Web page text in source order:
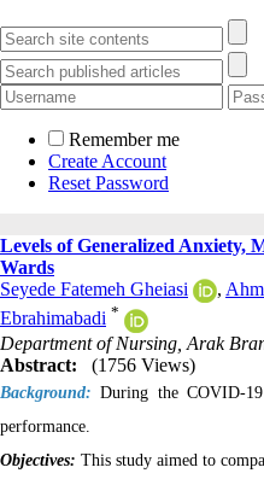
Remember me
Create Account
Reset Password
Levels of Generalized Anxiety,
Wards
Seyede Fatemeh Gheiasi
,
Ebrahimabadi *
Department of Nursing, Arak
Abstract:
(1756 Views)
Background: During the COVID-
performance.
Objectives: This study aimed to